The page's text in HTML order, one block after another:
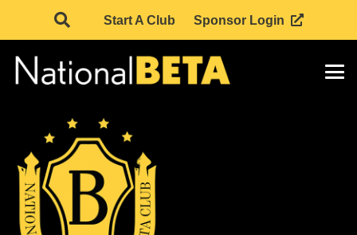
Start A Club Sponsor Login